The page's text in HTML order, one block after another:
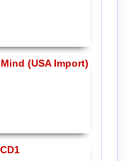
(USA Import)